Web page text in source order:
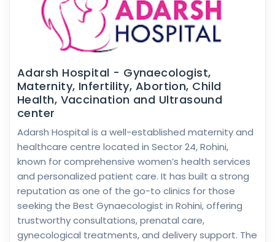
Adarsh Hospital - Gynaecologist,
Maternity, Infertility, Abortion, Child
Health, Vaccination and Ultrasound
center
Adarsh Hospital is a well-established maternity and
healthcare centre located in Sector 24, Rohini,
known for comprehensive women’s health services
and personalized patient care. It has built a strong
reputation as one of the go-to clinics for those
seeking the Best Gynaecologist in Rohini, offering
trustworthy consultations, prenatal care,
gynecological treatments, and delivery support. The